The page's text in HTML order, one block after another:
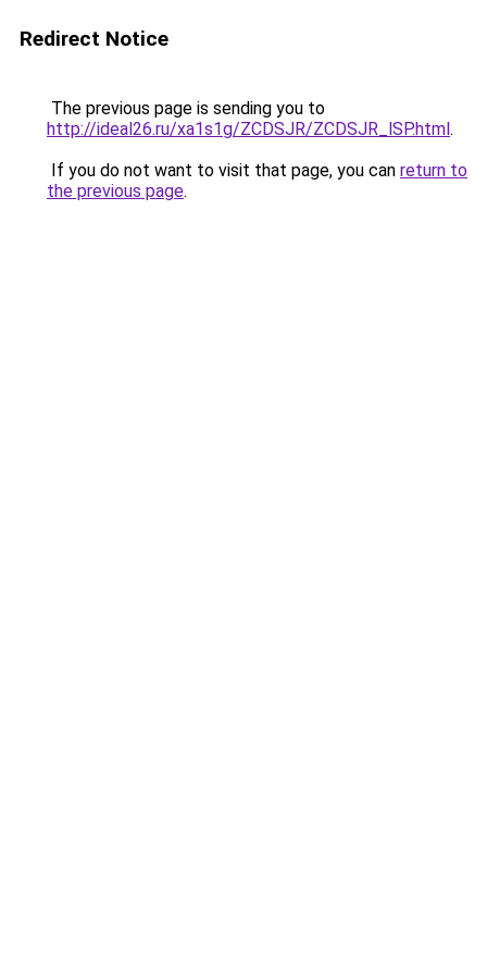
Redirect Notice
The previous page is sending you to
http://ideal26.ru/xa1s1g/ZCDSJR/ZCDSJR_lSP.html.
If you do not want to visit that page, you can return to
the previous page.